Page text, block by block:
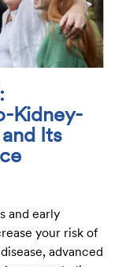
Kidney-
Its
and early
your risk of
advanced